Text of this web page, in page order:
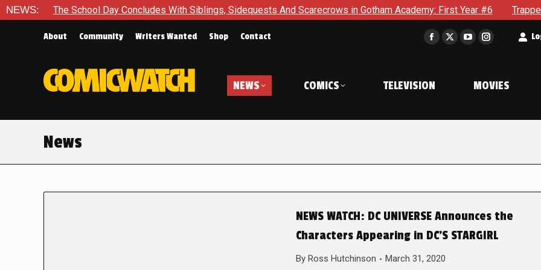
NEWS: The School Day Concludes With Siblings, Sidequests And Scarecrows in Gotham Academy: First Year #6
About Community Writers Wanted Shop Contact
Facebook
in
window
X
window
YouTube
in
window
Instagram
in
window
NEWS COMICS TELEVISION MOVIES
News
NEWS WATCH: DC UNIVERSE Announces the
Characters Appearing in DC’S STARGIRL
By Ross Hutchinson March 31, 2020